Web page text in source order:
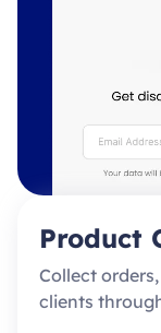
Product
Collect
clients